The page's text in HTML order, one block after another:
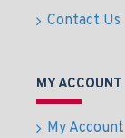
Contact Us
MY ACCOUNT
My Account